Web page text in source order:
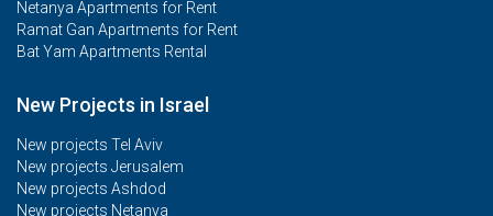
Netanya Apartments for Rent
Ramat Gan Apartments for Rent
Bat Yam Apartments Rental
New Projects in Israel
New projects Tel Aviv
New projects Jerusalem
New projects Ashdod
New projects Netanya